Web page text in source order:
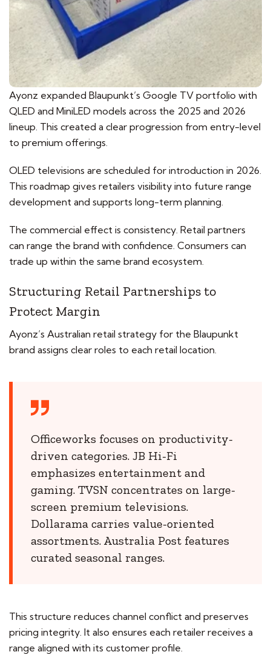
Ayonz expanded Blaupunkt’s Google TV portfolio with
QLED and MiniLED models across the 2025 and 2026
lineup. This created a clear progression from entry-level
to premium offerings.
OLED televisions are scheduled for introduction in 2026.
This roadmap gives retailers visibility into future range
development and supports long-term planning.
The commercial effect is consistency. Retail partners
can range the brand with confidence. Consumers can
trade up within the same brand ecosystem.
Structuring Retail Partnerships to
Protect Margin
Ayonz’s Australian retail strategy for the Blaupunkt
brand assigns clear roles to each retail location.
Officeworks focuses on productivity-
driven categories. JB Hi-Fi
emphasizes entertainment and
gaming. TVSN concentrates on large-
screen premium televisions.
Dollarama carries value-oriented
assortments. Australia Post features
curated seasonal ranges.
This structure reduces channel conflict and preserves
pricing integrity. It also ensures each retailer receives a
range aligned with its customer profile.